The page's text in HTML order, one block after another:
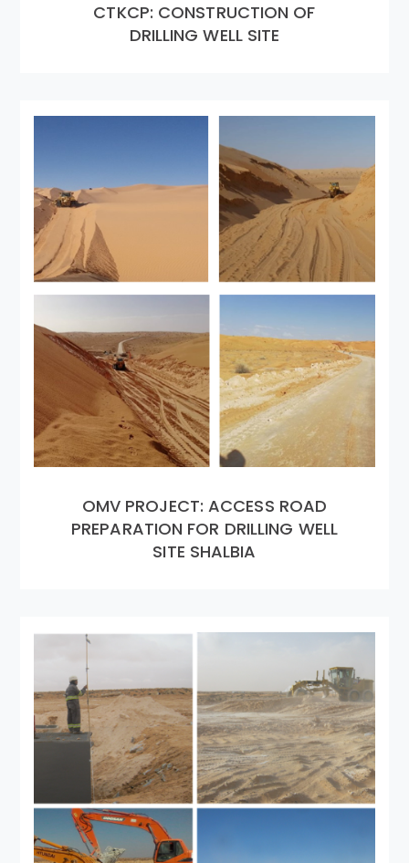
CTKCP: CONSTRUCTION OF
DRILLING WELL SITE
OMV PROJECT: ACCESS ROAD
PREPARATION FOR DRILLING WELL
SITE SHALBIA